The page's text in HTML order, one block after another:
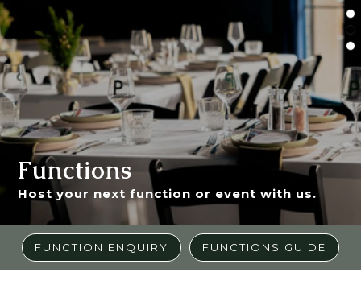
Functions
Host your next function or event with us.
FUNCTION ENQUIRY FUNCTIONS GUIDE